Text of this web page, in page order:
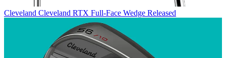
Cleveland Cleveland RTX Full-Face Wedge Released